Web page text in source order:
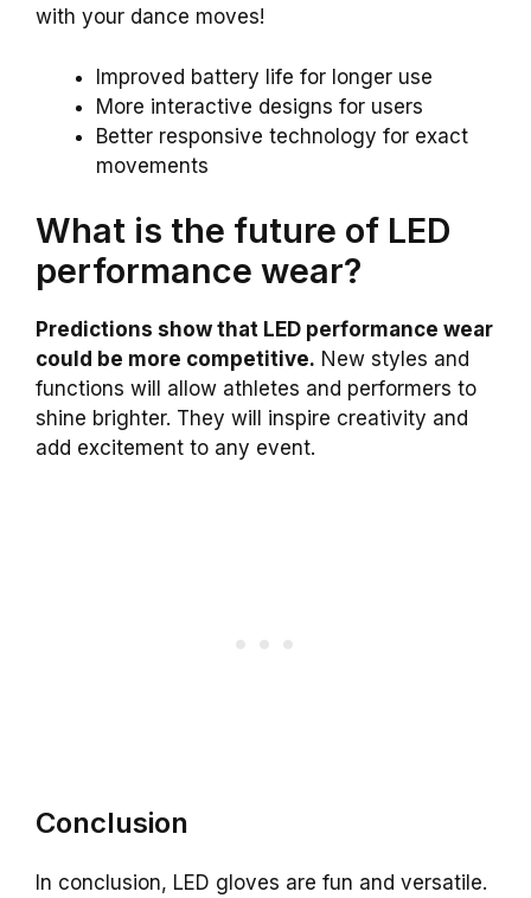
with your dance moves!
Improved battery life for longer use
More interactive designs for users
Better responsive technology for exact
movements
What is the future of LED
performance wear?
Predictions show that LED performance wear
could be more competitive. New styles and
functions will allow athletes and performers to
shine brighter. They will inspire creativity and
add excitement to any event.
Conclusion
In conclusion, LED gloves are fun and versatile.